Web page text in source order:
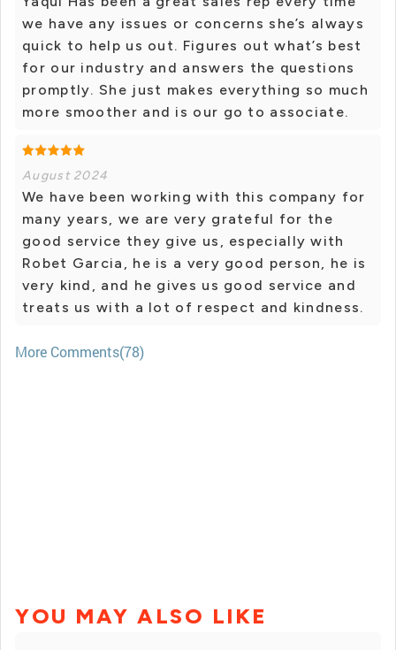
we have any issues or concerns she’s always
quick to help us out. Figures out what’s best
for our industry and answers the questions
promptly. She just makes everything so much
more smoother and is our go to associate.
August 2024
We have been working with this company for
many years, we are very grateful for the
good service they give us, especially with
Robet Garcia, he is a very good person, he is
very kind, and he gives us good service and
treats us with a lot of respect and kindness.
More Comments(78)
YOU MAY ALSO LIKE